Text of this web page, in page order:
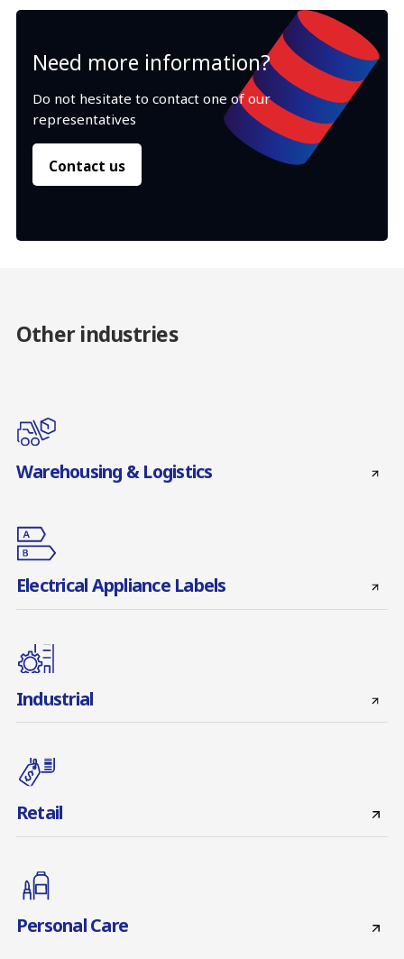
Need more information?
Do not hesitate to contact one of our
representatives
Contact us
Other industries
Warehousing & Logistics
Electrical Appliance Labels
Industrial
Retail
Personal Care